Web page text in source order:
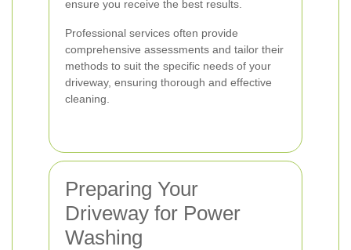
ensure you receive the best results.
Professional services often provide
comprehensive assessments and tailor their
methods to suit the specific needs of your
driveway, ensuring thorough and effective
cleaning.
Preparing Your
Driveway for Power
Washing